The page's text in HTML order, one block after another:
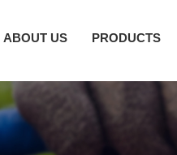
ABOUT US PRODUCTS